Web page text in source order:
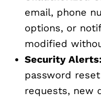
email, phone
options, or
modified
Security Alerts:
password
requests, new